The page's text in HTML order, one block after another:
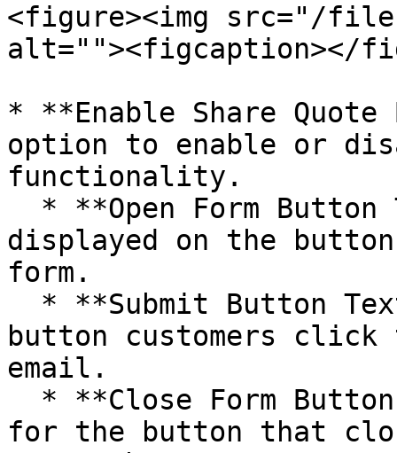
<figure><img src="/
alt=""><figcaption></
* **Enable Share
option to enable or
functionality.
displayed on the
form.
button customers
email.
for the button that